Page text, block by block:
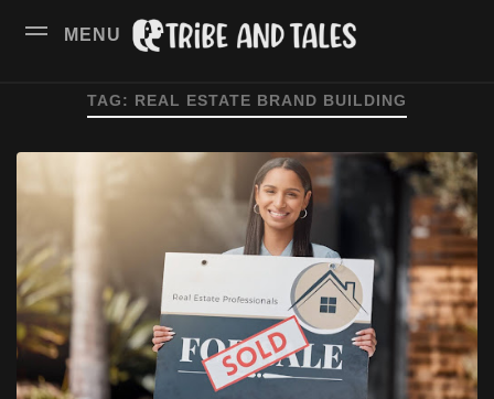
MENU
TAG: REAL ESTATE BRAND BUILDING